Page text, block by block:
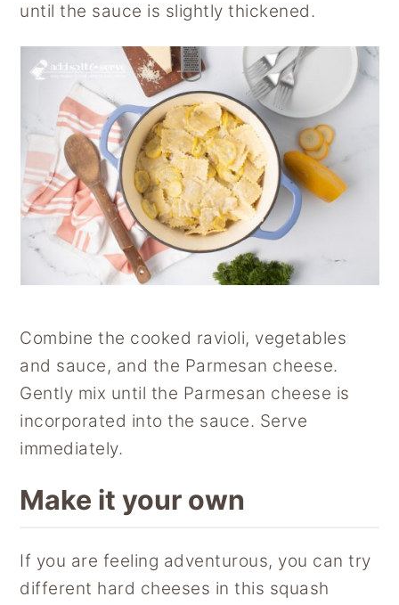
until the sauce is slightly thickened.
Combine the cooked ravioli, vegetables
and sauce, and the Parmesan cheese.
Gently mix until the Parmesan cheese is
incorporated into the sauce. Serve
immediately.
Make it your own
If you are feeling adventurous, you can try
different hard cheeses in this squash